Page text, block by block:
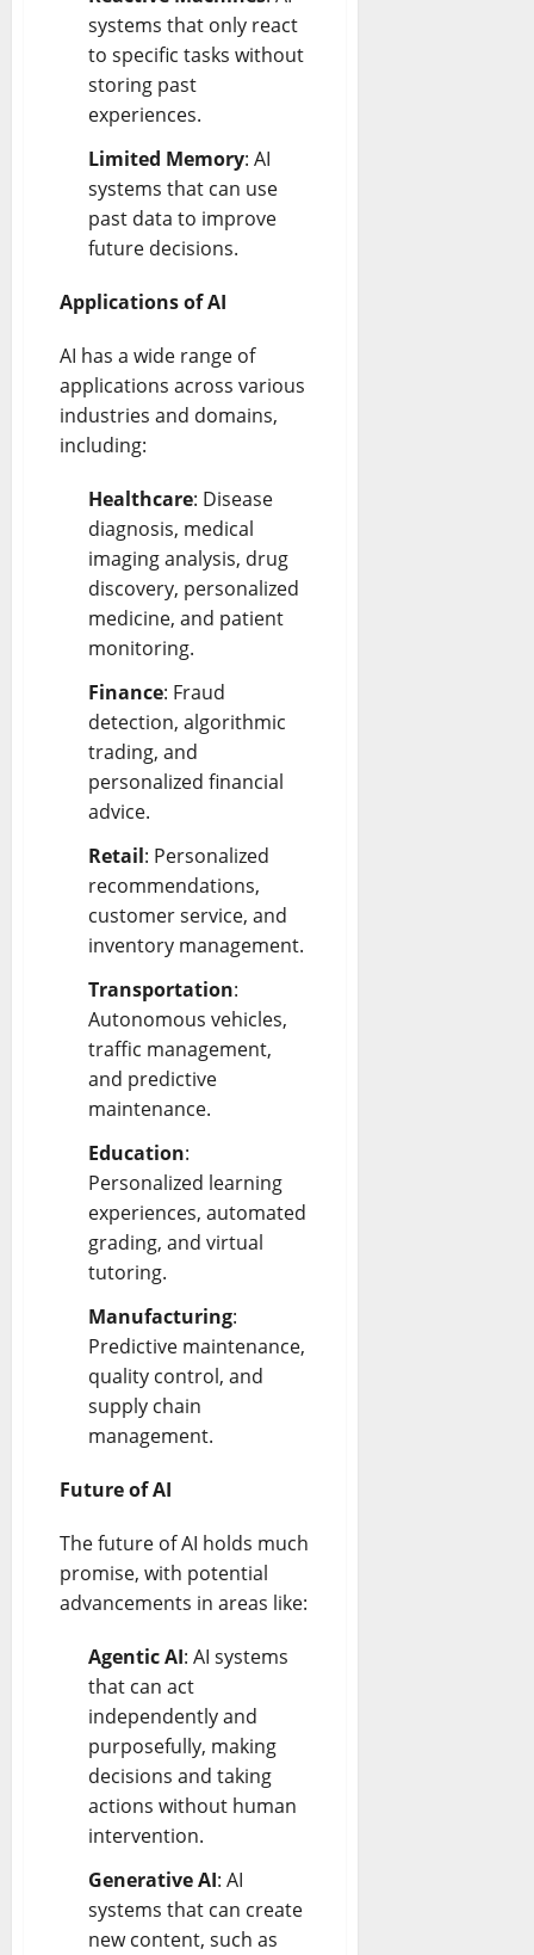
systems that only react
to specific tasks without
storing past
experiences.
Limited Memory: AI
systems that can use
past data to improve
future decisions.
Applications of AI
AI has a wide range of
applications across various
industries and domains,
including:
Healthcare: Disease
diagnosis, medical
imaging analysis, drug
discovery, personalized
medicine, and patient
monitoring.
Finance: Fraud
detection, algorithmic
trading, and
personalized financial
advice.
Retail: Personalized
recommendations,
customer service, and
inventory management.
Transportation:
Autonomous vehicles,
traffic management,
and predictive
maintenance.
Education:
Personalized learning
experiences, automated
grading, and virtual
tutoring.
Manufacturing:
Predictive maintenance,
quality control, and
supply chain
management.
Future of AI
The future of AI holds much
promise, with potential
advancements in areas like:
Agentic AI: AI systems
that can act
independently and
purposefully, making
decisions and taking
actions without human
intervention.
Generative AI: AI
systems that can create
new content, such as